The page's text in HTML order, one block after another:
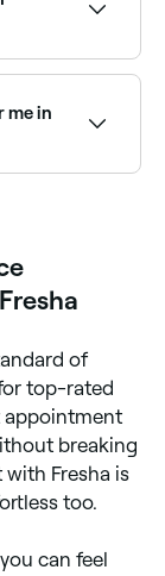
me in
of
top-rated
appointment
breaking
Fresha is
too.
can feel